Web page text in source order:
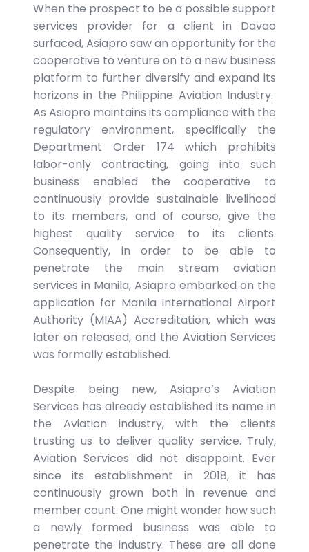
When the prospect to be a possible support
services provider for a client in Davao
surfaced, Asiapro saw an opportunity for the
cooperative to venture on to a new business
platform to further diversify and expand its
horizons in the Philippine Aviation Industry.
As Asiapro maintains its compliance with the
regulatory environment, specifically the
Department Order 174 which prohibits
labor-only contracting, going into such
business enabled the cooperative to
continuously provide sustainable livelihood
to its members, and of course, give the
highest quality service to its clients.
Consequently, in order to be able to
penetrate the main stream aviation
services in Manila, Asiapro embarked on the
application for Manila International Airport
Authority (MIAA) Accreditation, which was
later on released, and the Aviation Services
was formally established.
Despite being new, Asiapro’s Aviation
Services has already established its name in
the Aviation industry, with the clients
trusting us to deliver quality service. Truly,
Aviation Services did not disappoint. Ever
since its establishment in 2018, it has
continuously grown both in revenue and
member count. One might wonder how such
a newly formed business was able to
penetrate the industry. These are all done